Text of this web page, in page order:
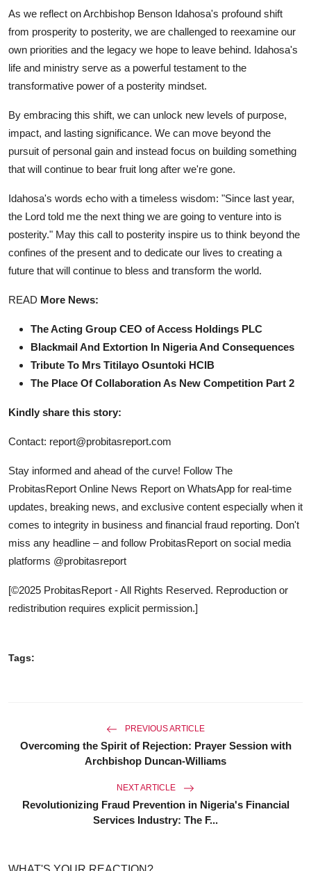
As we reflect on Archbishop Benson Idahosa's profound shift
from prosperity to posterity, we are challenged to reexamine our
own priorities and the legacy we hope to leave behind. Idahosa's
life and ministry serve as a powerful testament to the
transformative power of a posterity mindset.
By embracing this shift, we can unlock new levels of purpose,
impact, and lasting significance. We can move beyond the
pursuit of personal gain and instead focus on building something
that will continue to bear fruit long after we're gone.
Idahosa's words echo with a timeless wisdom: "Since last year,
the Lord told me the next thing we are going to venture into is
posterity." May this call to posterity inspire us to think beyond the
confines of the present and to dedicate our lives to creating a
future that will continue to bless and transform the world.
READ More News:
The Acting Group CEO of Access Holdings PLC
Blackmail And Extortion In Nigeria And Consequences
Tribute To Mrs Titilayo Osuntoki HCIB
The Place Of Collaboration As New Competition Part 2
Kindly share this story:
Contact: report@probitasreport.com
Stay informed and ahead of the curve! Follow The
ProbitasReport Online News Report on WhatsApp for real-time
updates, breaking news, and exclusive content especially when it
comes to integrity in business and financial fraud reporting. Don't
miss any headline – and follow ProbitasReport on social media
platforms @probitasreport
[©2025 ProbitasReport - All Rights Reserved. Reproduction or
redistribution requires explicit permission.]
Tags:
PREVIOUS ARTICLE
Overcoming the Spirit of Rejection: Prayer Session with
Archbishop Duncan-Williams
NEXT ARTICLE
Revolutionizing Fraud Prevention in Nigeria's Financial
Services Industry: The F...